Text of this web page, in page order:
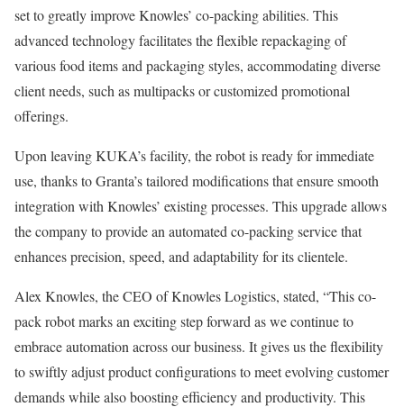
set to greatly improve Knowles’ co-packing abilities. This
advanced technology facilitates the flexible repackaging of
various food items and packaging styles, accommodating diverse
client needs, such as multipacks or customized promotional
offerings.
Upon leaving KUKA’s facility, the robot is ready for immediate
use, thanks to Granta’s tailored modifications that ensure smooth
integration with Knowles’ existing processes. This upgrade allows
the company to provide an automated co-packing service that
enhances precision, speed, and adaptability for its clientele.
Alex Knowles, the CEO of Knowles Logistics, stated, “This co-
pack robot marks an exciting step forward as we continue to
embrace automation across our business. It gives us the flexibility
to swiftly adjust product configurations to meet evolving customer
demands while also boosting efficiency and productivity. This